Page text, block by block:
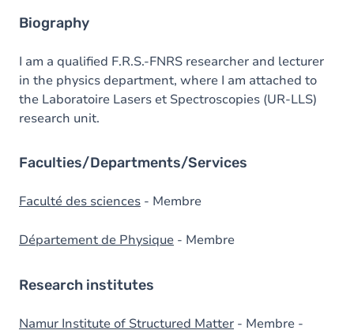
External responsibilities
Degrees
Prizes
Biography
I am a qualified F.R.S.-FNRS researcher and lecturer
in the physics department, where I am attached to
the Laboratoire Lasers et Spectroscopies (UR-LLS)
research unit.
Faculties/Departments/Services
Faculté des sciences - Membre
Département de Physique - Membre
Research institutes
Namur Institute of Structured Matter - Membre -